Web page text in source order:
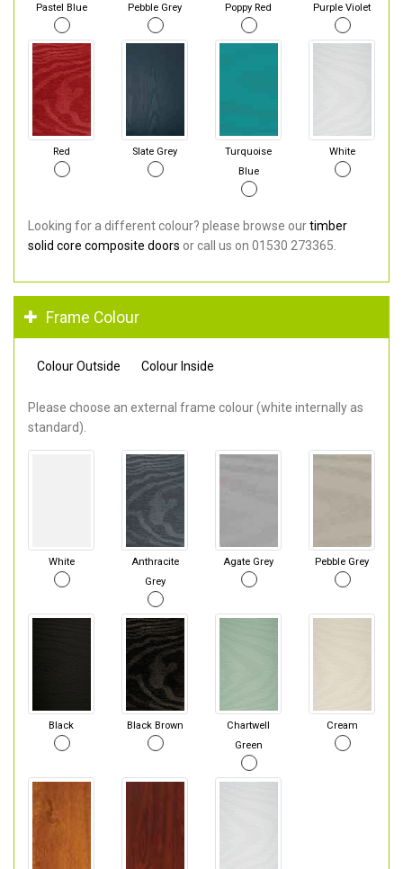
Pastel Blue Pebble Grey Poppy Red Purple Violet
Red Slate Grey
Turquoise
Blue
White
Looking for a different colour? please browse ourtimber
solid core composite doors or call us on 01530 273365.
Frame Colour
Colour Outside Colour Inside
Please choose an external frame colour (white internally as
standard).
White
Anthracite
Grey
Agate Grey Pebble Grey
Black Black Brown
Chartwell
Green
Cream